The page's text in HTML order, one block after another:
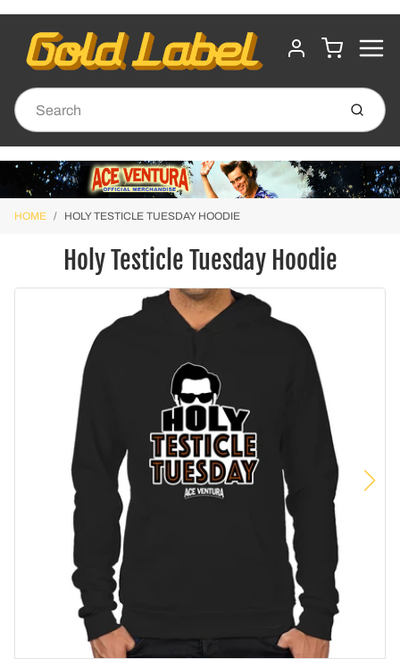
ACCOUNT
CART
Submit
HOME HOLY TESTICLE TUESDAY HOODIE
Holy Testicle Tuesday Hoodie